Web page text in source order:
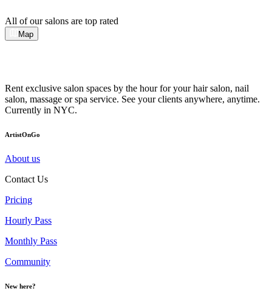
All of our salons are top rated
Map
Rent exclusive salon spaces by the hour for your hair salon, nail
salon, massage or spa service. See your clients anywhere, anytime.
Currently in NYC.
ArtistOnGo
About us
Contact Us
Pricing
Hourly Pass
Monthly Pass
Community
New here?